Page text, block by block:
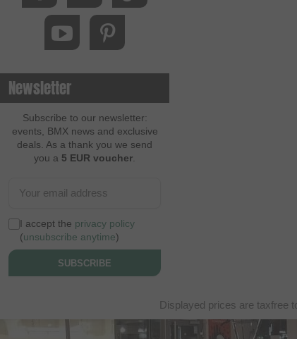
Newsletter
Subscribe to our newsletter:
events, BMX news and exclusive
deals. As a thank you we send
you a 5 EUR voucher
I accept the privacy policy
(unsubscribe anytime)
SUBSCRIBE
Displayed prices are taxfree